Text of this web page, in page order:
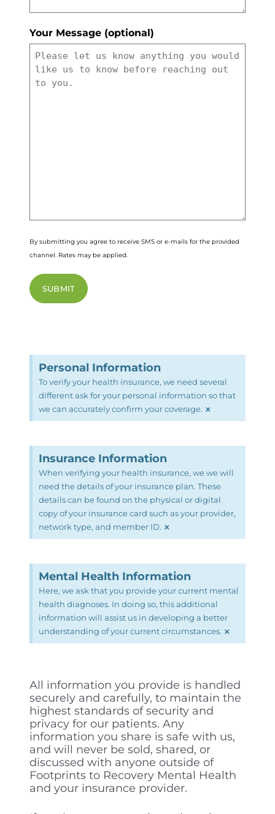
Your Message (optional)
By submitting you agree to receive SMS or e-mails for the provided
channel. Rates may be applied.
Personal Information
To verify your health insurance, we need several
different ask for your personal information so that
we can accurately confirm your coverage. ×
Insurance Information
When verifying your health insurance, we we will
need the details of your insurance plan. These
details can be found on the physical or digital
copy of your insurance card such as your provider,
network type, and member ID. ×
Mental Health Information
Here, we ask that you provide your current mental
health diagnoses. In doing so, this additional
information will assist us in developing a better
understanding of your current circumstances. ×
All information you provide is handled
securely and carefully, to maintain the
highest standards of security and
privacy for our patients. Any
information you share is safe with us,
and will never be sold, shared, or
discussed with anyone outside of
Footprints to Recovery Mental Health
and your insurance provider.